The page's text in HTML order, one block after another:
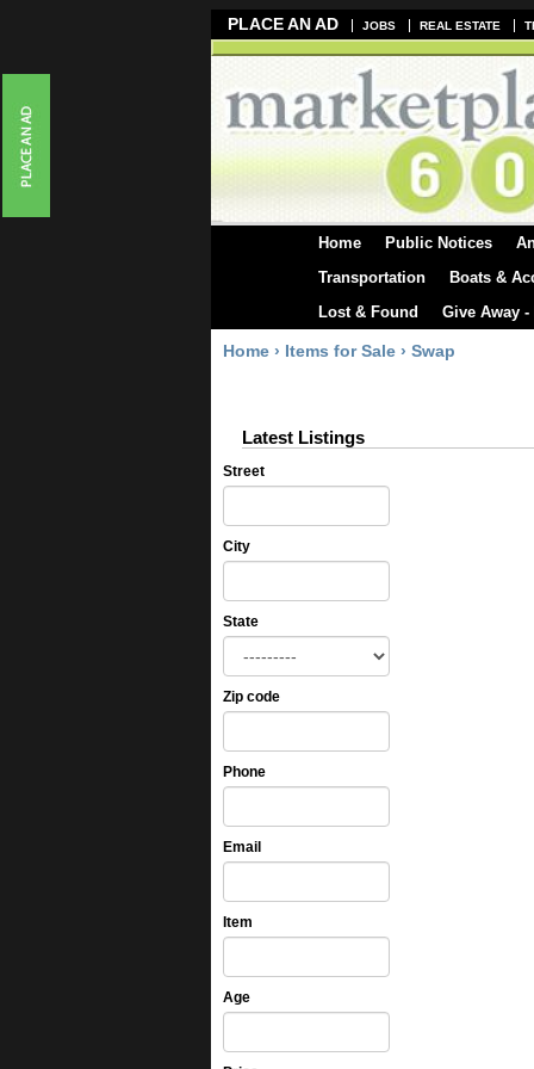
PLACE AN AD JOBS REAL ESTATE
Home Public Notices
Transportation
Boats &
Lost & Found
Give Away -
Home › Items for Sale › Swap
Latest Listings
Street
City
State
Zip code
Phone
Email
Item
Age